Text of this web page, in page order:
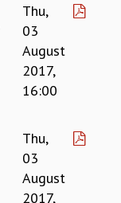
Thu,
03
August
2017,
16:00
Thu,
03
August
2017,